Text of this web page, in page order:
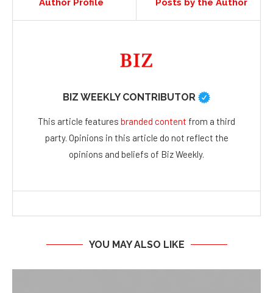
Author Profile Posts by the Author
BIZ WEEKLY CONTRIBUTOR
This article features branded content from a third
party. Opinions in this article do not reflect the
opinions and beliefs of Biz Weekly.
YOU MAY ALSO LIKE